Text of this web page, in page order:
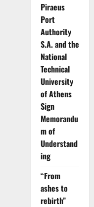
Piraeus
Port
Authority
S.A. and the
National
Technical
University
of Athens
Sign
Memorandu
m of
Understand
ing
“From
ashes to
rebirth”